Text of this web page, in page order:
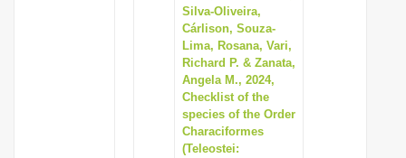
Silva-Oliveira,
Cárlison, Souza-
Lima, Rosana, Vari,
Richard P. & Zanata,
Angela M., 2024,
Checklist of the
species of the Order
Characiformes
(Teleostei: